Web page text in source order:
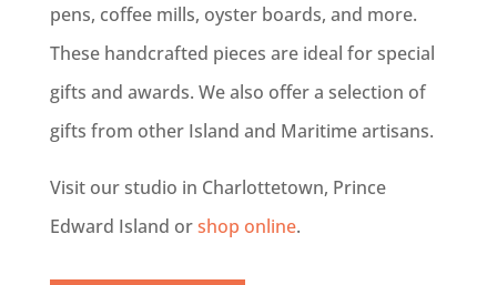
pens, coffee mills, oyster boards, and more.
These handcrafted pieces are ideal for special
gifts and awards. We also offer a selection of
gifts from other Island and Maritime artisans.
Visit our studio in Charlottetown, Prince
Edward Island orshop online.